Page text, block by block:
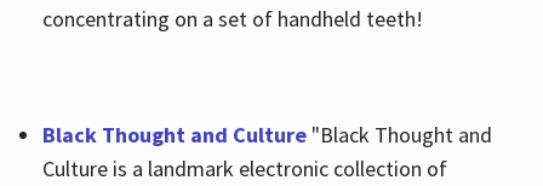
concentrating on a set of handheld teeth!
Black Thought and Culture "Black Thought and
Culture is a landmark electronic collection of